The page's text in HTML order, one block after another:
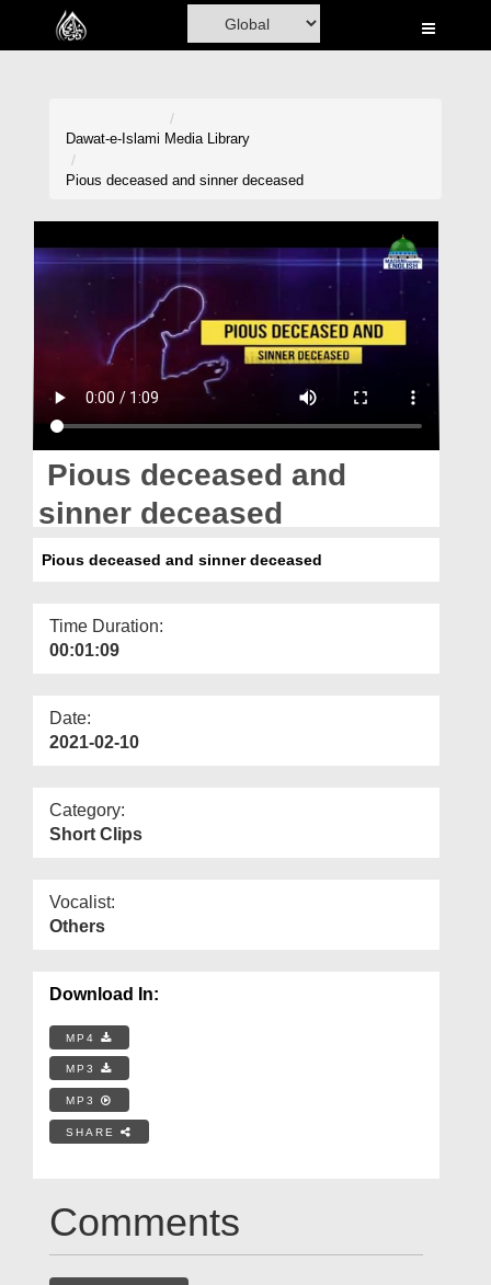
Home
Volunteer Portal
Blog
Magazine
Dawat-e-Islami Media Library
Pious deceased and sinner deceased
Pious deceased and
sinner deceased
Pious deceased and sinner deceased
Time Duration:
00:01:09
Date:
2021-02-10
Category:
Short Clips
Vocalist:
Others
Download In:
MP4
MP3
MP3
SHARE
Comments